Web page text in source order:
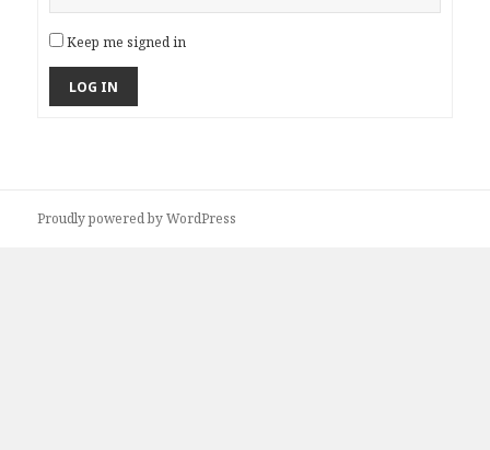
Keep me signed in
LOG IN
Proudly powered by WordPress